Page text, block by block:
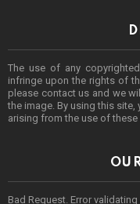
The use of any
infringe upon the rights of
please contact us and we
the image. By using this
arising from the use of these
Bad Request. Error